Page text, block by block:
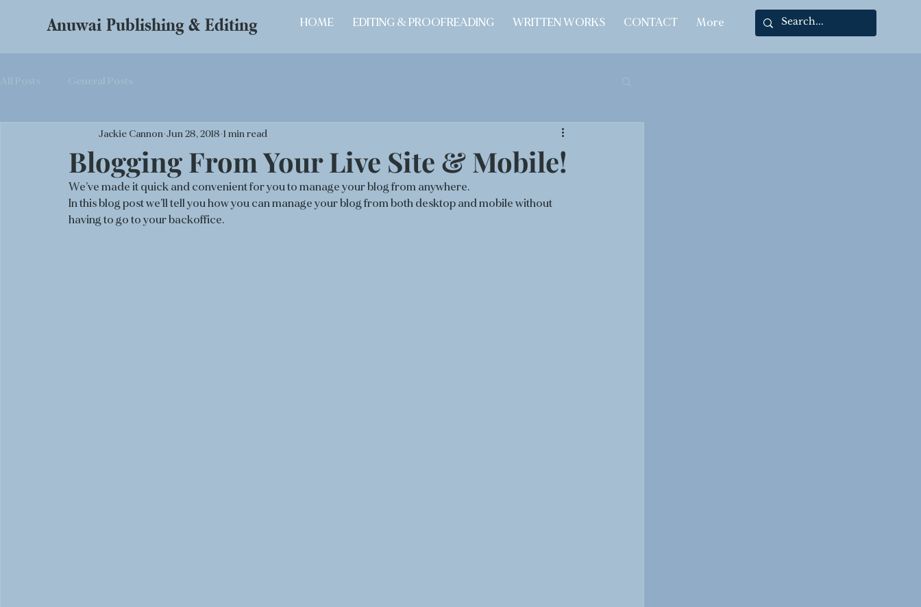
Anuwai Publishing & Editing HOME EDITING & PROOFREADING WRITTEN WORKS CONTACT More
Blogging From Your Live Site & Mobile!
Jackie Cannon Jun 28, 2018 1 min read
We’ve made it quick and convenient for you to manage your blog from anywhere.
In this blog post we’ll tell you how you can manage your blog from both desktop and mobile without
having to go to your backoffice.